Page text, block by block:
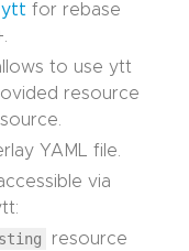
ytt for rebase
to use ytt
resource
YAML file.
via
resource